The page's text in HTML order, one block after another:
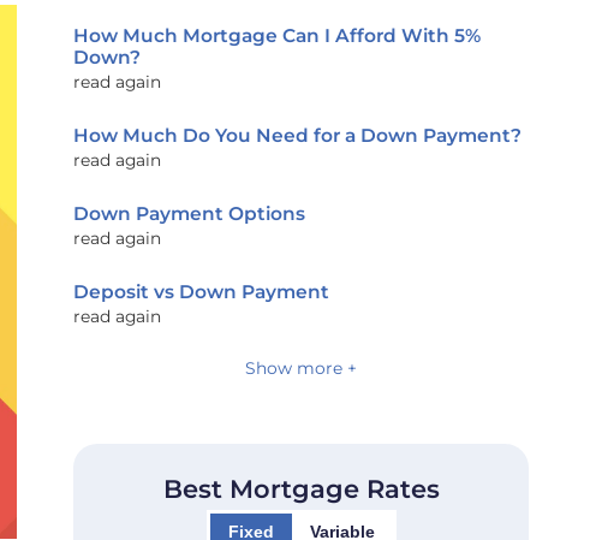
How Much Mortgage Can I Afford With 5%
Down?
read again
How Much Do You Need for a Down Payment?
read again
Down Payment Options
read again
Deposit vs Down Payment
read again
Show more +
Best Mortgage Rates
Fixed Variable